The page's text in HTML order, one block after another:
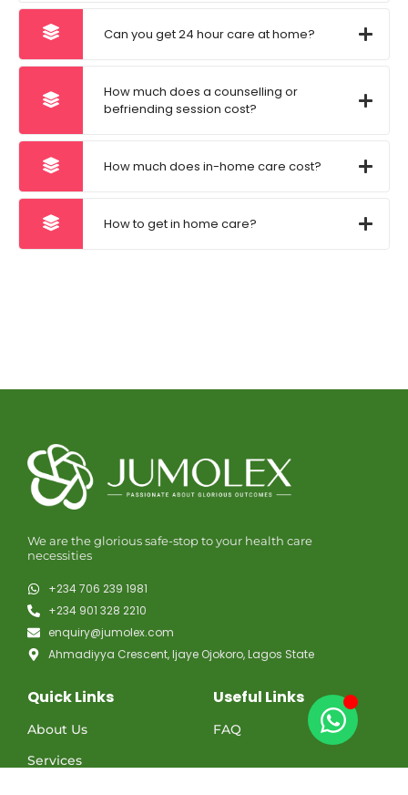
Can you get 24 hour care at home?
How much does a counselling or
befriending session cost?
How much does in-home care cost?
How to get in home care?
We are the glorious safe-stop to your health care
necessities
+234 706 239 1981
+234 901 328 2210
enquiry@jumolex.com
Ahmadiyya Crescent, Ijaye Ojokoro, Lagos State
Quick Links
About Us
Services
Useful Links
FAQ